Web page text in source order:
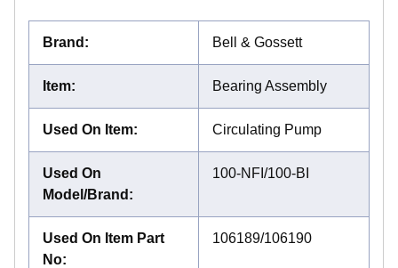
Brand : Bell & Gossett
Item: Bearing Assembly
Used On Item: Circulating Pump
Used On
Model/Brand :
100-NFI/100-BI
Used On Item Part
No:
106189/106190